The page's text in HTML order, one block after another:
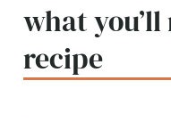
what
recipe